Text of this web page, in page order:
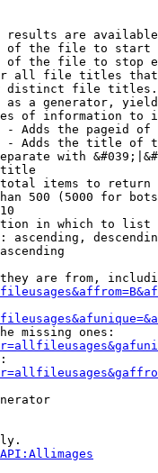
are
the file to start
the file to stop
all file titles
file
a generator,
of information to
Adds the pageid
- Adds the title of
with
items to return
500 (5000 for
in which to list
ascending,
are from,
missing ones: